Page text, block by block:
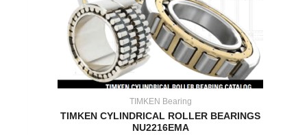
TIMKEN Bearing
TIMKEN CYLINDRICAL ROLLER BEARINGS
NU2216EMA